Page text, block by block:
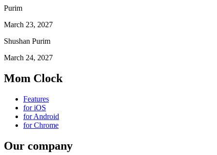
Purim
March 23, 2027
Shushan Purim
March 24, 2027
Mom Clock
Features
for iOS
for Android
for Chrome
Our company